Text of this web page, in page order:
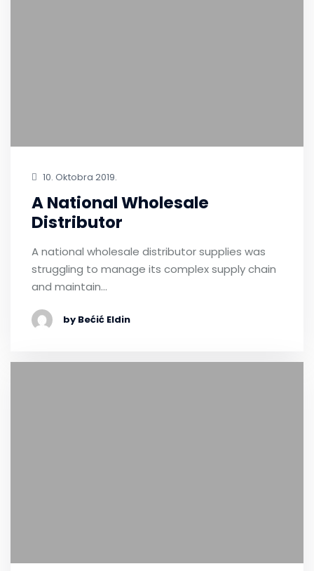
10. Oktobra 2019.
A National Wholesale
Distributor
A national wholesale distributor supplies was
struggling to manage its complex supply chain
and maintain…
by Bećić Eldin